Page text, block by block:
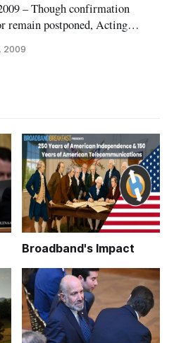
– Though confirmation
remain postponed, Acting
in the drive to achieving one of
2009
Broadband's Impact